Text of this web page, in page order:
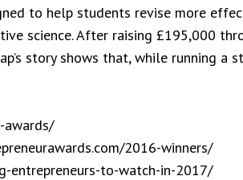
to help students revise more
science. After raising £195,000
story shows that, while running a
awards/
2016-winners/
entrepreneurs-to-watch-in-2017/